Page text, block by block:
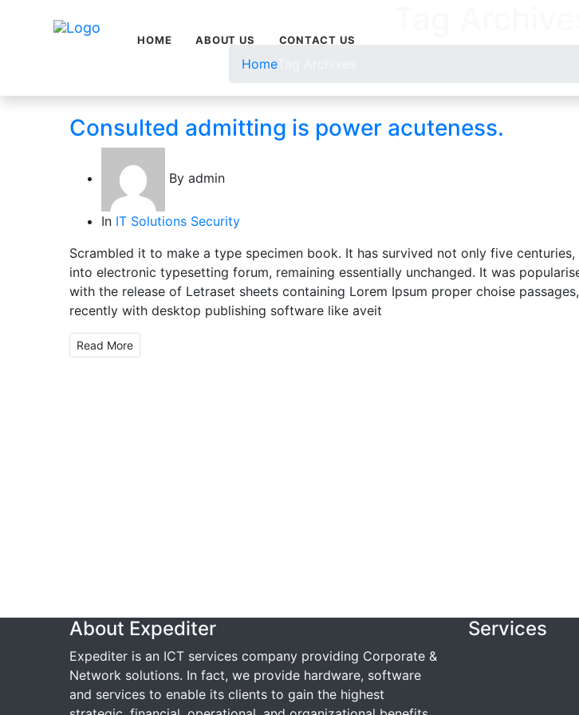
HOME ABOUT US CONTACT US
Home
Consulted admitting is power acuteness.
By admin
In IT Solutions Security
Scrambled it to make a type specimen book. It has survived not only five
into electronic typesetting forum, remaining essentially unchanged. It was
with the release of Letraset sheets containing Lorem Ipsum proper choise
recently with desktop publishing software like aveit
Read More
About Expediter
Expediter is an ICT services company providing Corporate &
Network solutions. In fact, we provide hardware, software
and services to enable its clients to gain the highest
Services